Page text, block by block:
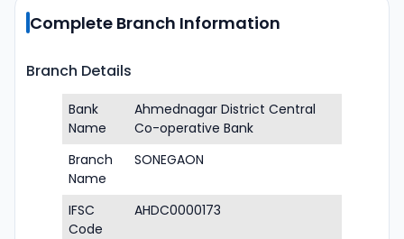
Complete Branch Information
Branch Details
Bank
Name
Ahmednagar District Central
Co-operative Bank
Branch
Name
SONEGAON
IFSC
Code
AHDC0000173